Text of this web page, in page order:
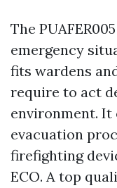
The
emergency
fits wardens
require to act
environment. It
evacuation
firefighting
ECO. A top